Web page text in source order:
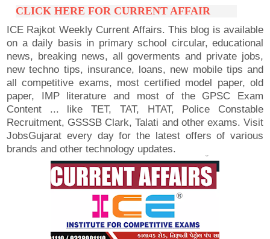
CLICK HERE FOR CURRENT AFFAIR
ICE Rajkot Weekly Current Affairs. This blog is available
on a daily basis in primary school circular, educational
news, breaking news, all goverments and private jobs,
new techno tips, insurance, loans, new mobile tips and
all competitive exams, most certified model paper, old
paper, IMP literature and most of the GPSC Exam
Content ... like TET, TAT, HTAT, Police Constable
Recruitment, GSSSB Clark, Talati and other exams. Visit
JobsGujarat every day for the latest offers of various
brands and other technology updates.